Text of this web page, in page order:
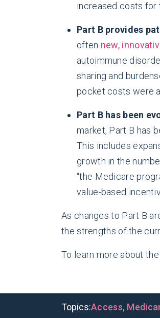
increased costs for
Part B provides
often new,
autoimmune
sharing and
pocket costs were
Part B has been
market, Part B has
This includes
growth in the
“the Medicare
value-based
As changes to Part B
the strengths of the
To learn more about
Topics:Access,